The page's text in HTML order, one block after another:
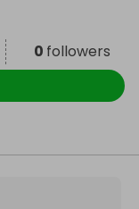
0 followers